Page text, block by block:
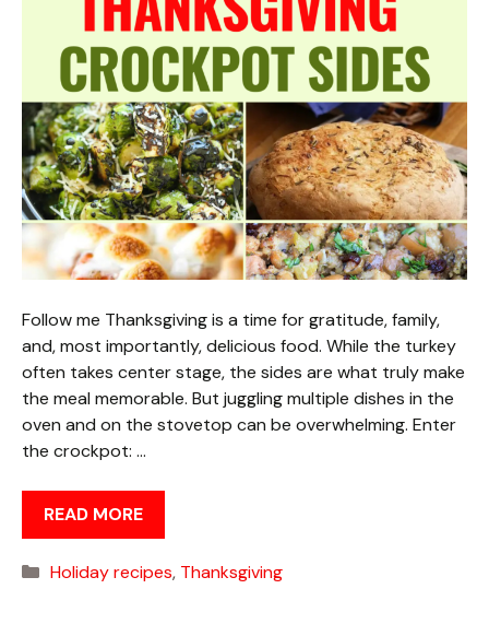
Follow me Thanksgiving is a time for gratitude, family,
and, most importantly, delicious food. While the turkey
often takes center stage, the sides are what truly make
the meal memorable. But juggling multiple dishes in the
oven and on the stovetop can be overwhelming. Enter
the crockpot: …
READ MORE
Categories
Holiday recipes, Thanksgiving